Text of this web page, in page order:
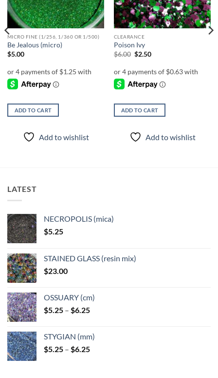
MICRO FINE (1/256, 1/360 OR 1/500)
Be Jealous (micro)
$5.00
ADD TO CART
Add to wishlist
CLEARANCE
Poison Ivy
$6.00 Original
$6.00.
$2.50Current
$2.50.
ADD TO CART
Add to wishlist
LATEST
NECROPOLIS (mica)
$5.25
STAINED GLASS (resin mix)
$23.00
OSSUARY (cm)
$5.25 – $6.25Price
through
$6.25
STYGIAN (mm)
$5.25 – $6.25Price